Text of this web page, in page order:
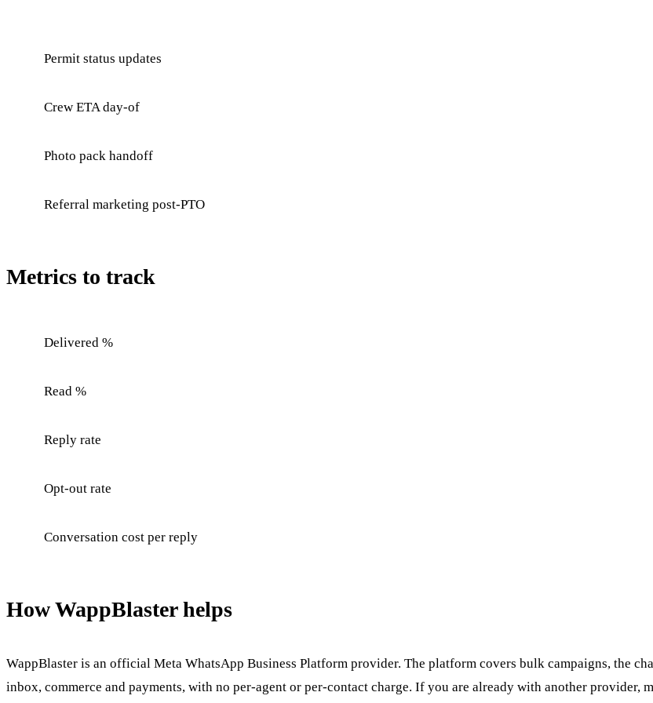
Permit status updates
Crew ETA day-of
Photo pack handoff
Referral marketing post-PTO
Metrics to track
Delivered %
Read %
Reply rate
Opt-out rate
Conversation cost per reply
How WappBlaster helps
WappBlaster is an official Meta WhatsApp Business Platform provider. The platform covers bulk campaigns, the
inbox, commerce and payments, with no per-agent or per-contact charge. If you are already with another provider,